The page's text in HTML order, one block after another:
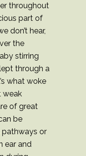
throughout
part of
don’t hear,
the
stirring
through a
what woke
weak
of great
be
or
ear and